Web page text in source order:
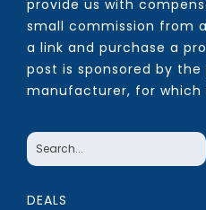
provide us with
small commission from
a link and purchase a
post is sponsored by the
manufacturer, for which
DEALS